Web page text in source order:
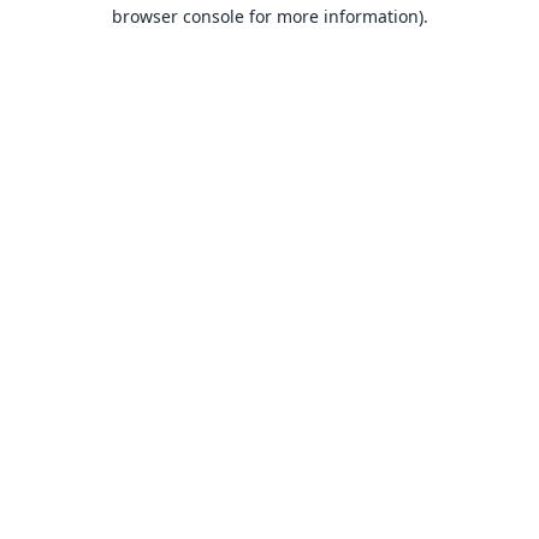
browser console for more information).